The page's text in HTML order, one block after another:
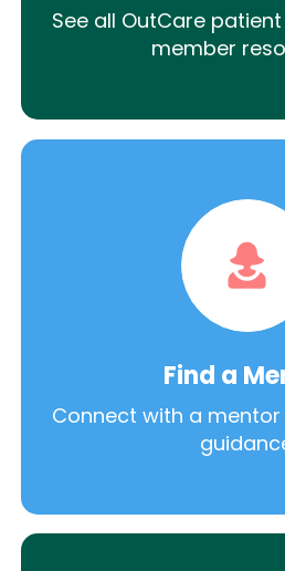
See all OutCare
member
Find a
Connect with a